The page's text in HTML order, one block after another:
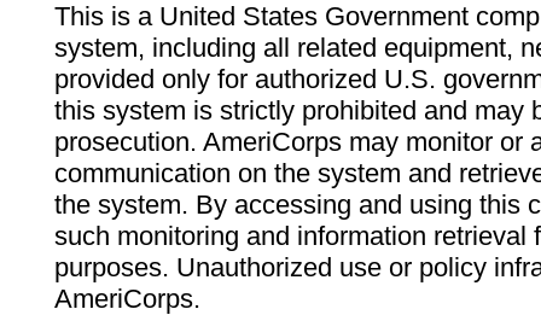
This is a United States Government
system, including all related equipment,
provided only for authorized U.S.
this system is strictly prohibited and may
prosecution. AmeriCorps may monitor or
communication on the system and
the system. By accessing and using this
such monitoring and information retrieval
purposes. Unauthorized use or policy
AmeriCorps.